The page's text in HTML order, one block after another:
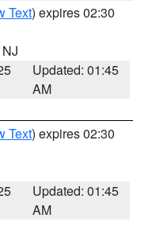
Text) expires 02:30
Updated: 01:45
AM
Text) expires 02:30
Updated: 01:45
AM